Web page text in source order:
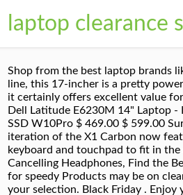
laptop clearance
Shop from the best laptop brands like Apple, Lenovo, HP and Asus and best laptops … Looking for a bargain? While it’s not from the top-tier Alienware line, this 17-incher is a pretty powerful machine. The battery life isn’t the best, but if you don’t mind keeping your charging cable with you during the day, it certainly offers excellent value for money. Credits. Refurbished Lenovo ThinkCentre M93p - SFF i5 Business Desktop $ 499.00 $ 599.00; Refurbished Dell Latitude E6230M 14" Laptop - Intel Core i7 8GB RAM 128GB SSD $ 499.00 $ 599.00; Refurbished HP EliteBook 2570p Laptop - 12.5" i5 8GB 120GB SSD W10Pro $ 469.00 $ 599.00 Surface Laptops Under $1300. Grab yourself a Screamin’ Good Deal on a top-quality Asus laptop. you with? This 8th iteration of the X1 Carbon now features 10th-gen Intel chips too. Tips on how to make the most of your Concierge There’s some compromises to the keyboard and touchpad to fit in the extra screen, but overall, it’s an excellent laptop. 6 Tips & Tricks to Prepare for Black Friday, Top Picks for Noise Cancelling Headphones, Find the Best Coffee Machine for Your Home, Your Ultimate Guide to Cyber Monday Sales. Members – start your report online for speedy Products may be on clearance because they are ex-demo stock, carton damaged, out of production or have been refurbished. Please refine your selection. Black Friday . Enjoy your favourite Pepsi flavours anytime. The original designer's laptop gets an OLED upgrade, CPU: Intel Core i7 9750H | Graphics: Nvidia GeForce RTX 2070 (8GB GDDR6; MaxQ) | RAM: 16GB | Screen: 15.6-inch, 4K (3,840 x 2,160), 60HZ, AMOLED, Gloss | Storage: 512GB SSD. Our team of licensed professionals are qualified and insured. Seen a better price? Now steeply discounted directly from Dell.View Deal, Lenovo Legion Y740 | i7 / 16GB / 256GB SSD + 1TB HDD | GTX 1660 Ti | AU$2,099 (RRP AU$3,299; save AU$1,200), This discounted Legion Y740 is outfitted with a 9th-gen Intel i7 processor, 16GB of system memory and very generous storage options. UPDATE (13/11/2020): Black Friday is inching closer, so our laptop deals page will be going into a temporary hiatus. With its newer sibling now available, this powerful machine has been discounted from